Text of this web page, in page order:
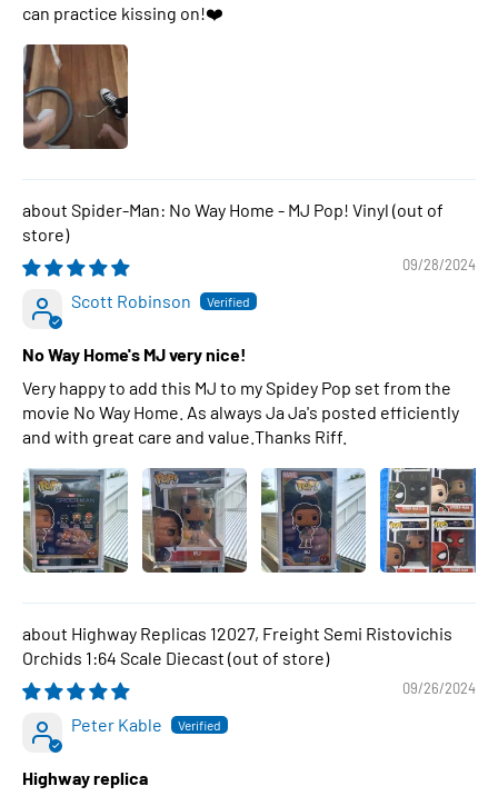
can practice kissing on!❤️
Spider-Man: No Way Home - MJ Pop! Vinyl
09/28/2024
Scott Robinson
No Way Home's MJ very nice!
Very happy to add this MJ to my Spidey Pop set from the
movie No Way Home. As always Ja Ja's posted efficiently
and with great care and value.Thanks Riff.
Highway Replicas 12027, Freight Semi Ristovichis
Orchids 1:64 Scale Diecast
09/26/2024
Peter Kable
Highway replica